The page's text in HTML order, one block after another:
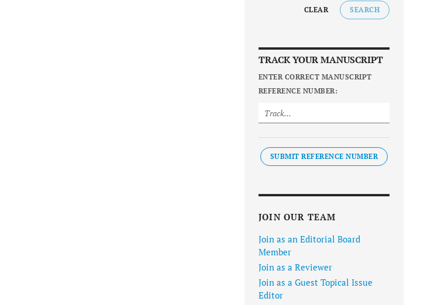
CLEAR SEARCH
TRACK YOUR MANUSCRIPT
ENTER CORRECT MANUSCRIPT
REFERENCE NUMBER:
SUBMIT REFERENCE NUMBER
JOIN OUR TEAM
Join as an Editorial Board
Member
Join as a Reviewer
Join as a Guest Topical Issue
Editor